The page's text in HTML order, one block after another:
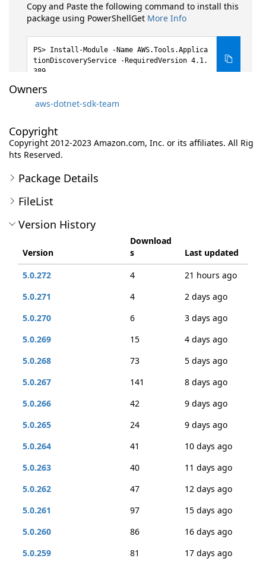
Copy and Paste the following command to install this
package using PowerShellGet More Info
Install-Module -Name AWS.Tools.Applica
tionDiscoveryService -RequiredVersion 4.1.
389
Owners
aws-dotnet-sdk-team
Copyright
Copyright 2012-2023 Amazon.com, Inc. or its affiliates. All Rig
hts Reserved.
Package Details
FileList
Version History
Version
Download
s
Last updated
5.0.272
4
21 hours ago
5.0.271
4
2 days ago
5.0.270
6
3 days ago
5.0.269
15
4 days ago
5.0.268
73
5 days ago
5.0.267
141
8 days ago
5.0.266
42
9 days ago
5.0.265
24
9 days ago
5.0.264
41
10 days ago
5.0.263
40
11 days ago
5.0.262
47
12 days ago
5.0.261
97
15 days ago
5.0.260
86
16 days ago
5.0.259
81
17 days ago